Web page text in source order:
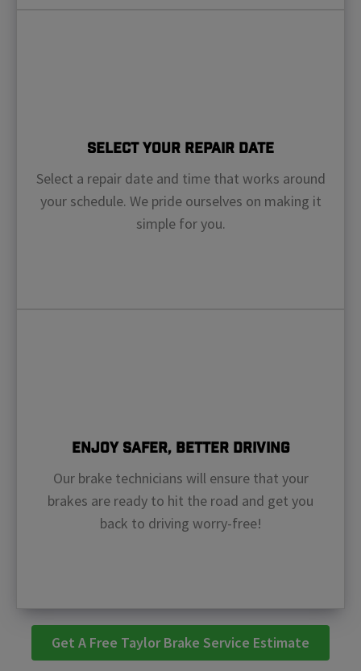
Select Your Repair Date
Select a repair date and time that works around
your schedule. We pride ourselves on making it
simple for you.
Enjoy Safer, Better Driving
Our brake technicians will ensure that your
brakes are ready to hit the road and get you
back to driving worry-free!
Get A Free Taylor Brake Service Estimate